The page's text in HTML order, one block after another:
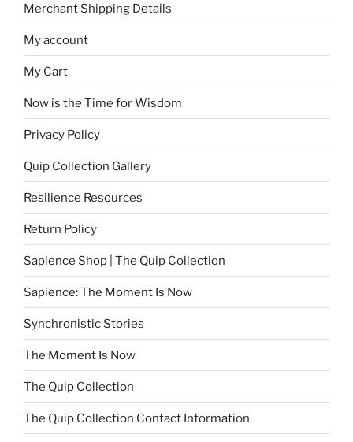
Merchant Shipping Details
My account
My Cart
Now is the Time for Wisdom
Privacy Policy
Quip Collection Gallery
Resilience Resources
Return Policy
Sapience Shop | The Quip Collection
Sapience: The Moment Is Now
Synchronistic Stories
The Moment Is Now
The Quip Collection
The Quip Collection Contact Information